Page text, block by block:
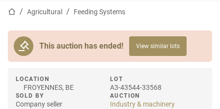
Home pageAgricultural Feeding Systems
This auction has ended! View similar lots
LOCATION
FROYENNES, BE
SOLD BY
Company seller
LOT
A3-43544-33568
AUCTION
Industry & machinery